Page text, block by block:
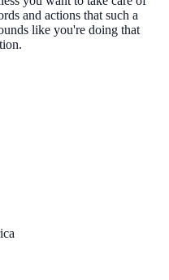
and actions that such a
like you're doing that